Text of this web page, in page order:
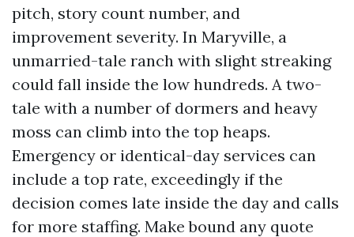
pitch, story count number, and
improvement severity. In Maryville, a
unmarried-tale ranch with slight streaking
could fall inside the low hundreds. A two-
tale with a number of dormers and heavy
moss can climb into the top heaps.
Emergency or identical-day services can
include a top rate, exceedingly if the
decision comes late inside the day and calls
for more staffing. Make bound any quote